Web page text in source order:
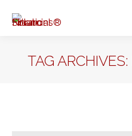
TAG ARCHIVES: